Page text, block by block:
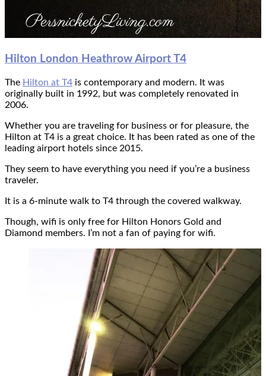
Hilton London Heathrow Airport T4
The Hilton at T4 is contemporary and modern. It was
originally built in 1992, but was completely renovated in
2006.
Whether you are traveling for business or for pleasure, the
Hilton at T4 is a great choice. It has been rated as one of the
leading airport hotels since 2015.
They seem to have everything you need if you’re a business
traveler.
It is a 6-minute walk to T4 through the covered walkway.
Though, wifi is only free for Hilton Honors Gold and
Diamond members. I’m not a fan of paying for wifi.